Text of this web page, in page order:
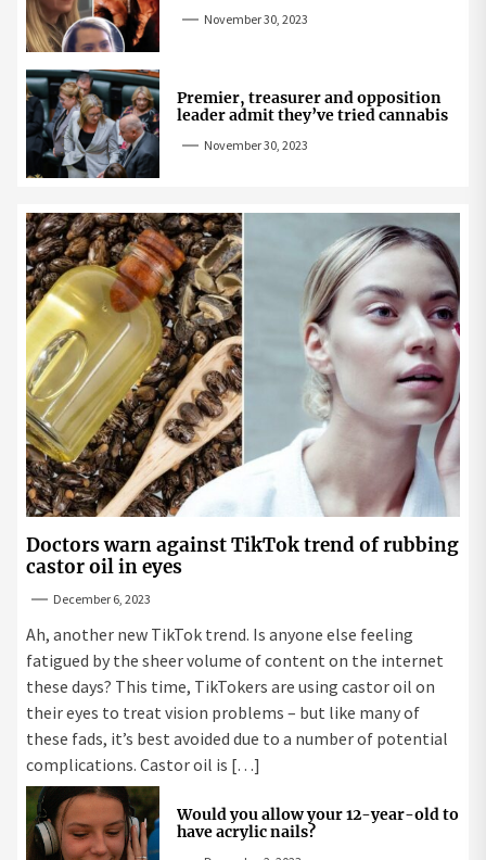
November 30, 2023
Premier, treasurer and opposition
leader admit they’ve tried cannabis
November 30, 2023
Doctors warn against TikTok trend of rubbing
castor oil in eyes
December 6, 2023
Ah, another new TikTok trend. Is anyone else feeling
fatigued by the sheer volume of content on the internet
these days? This time, TikTokers are using castor oil on
their eyes to treat vision problems – but like many of
these fads, it’s best avoided due to a number of potential
complications. Castor oil is […]
Would you allow your 12-year-old to
have acrylic nails?